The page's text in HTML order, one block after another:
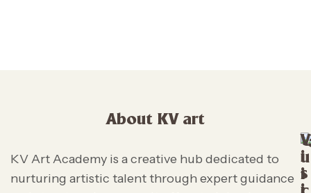
About KV art
KV Art Academy is a creative hub dedicated to
nurturing artistic talent through expert guidance
u
i
V
i
s